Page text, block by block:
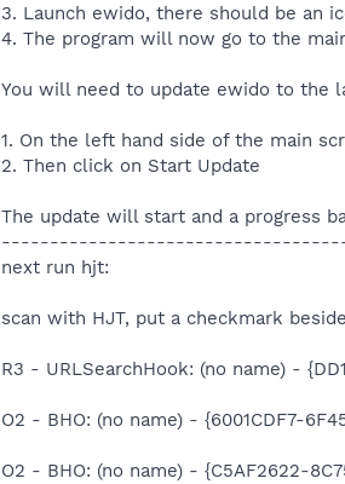
3. Launch ewido, there should be an
4. The program will now go to the
You will need to update ewido to the
1. On the left hand side of the main
2. Then click on Start Update
The update will start and a progress
next run hjt:
scan with HJT, put a checkmark
R3 - URLSearchHook: (no name) -
O2 - BHO: (no name) - {6001CDF7-
O2 - BHO: (no name) - {C5AF2622-